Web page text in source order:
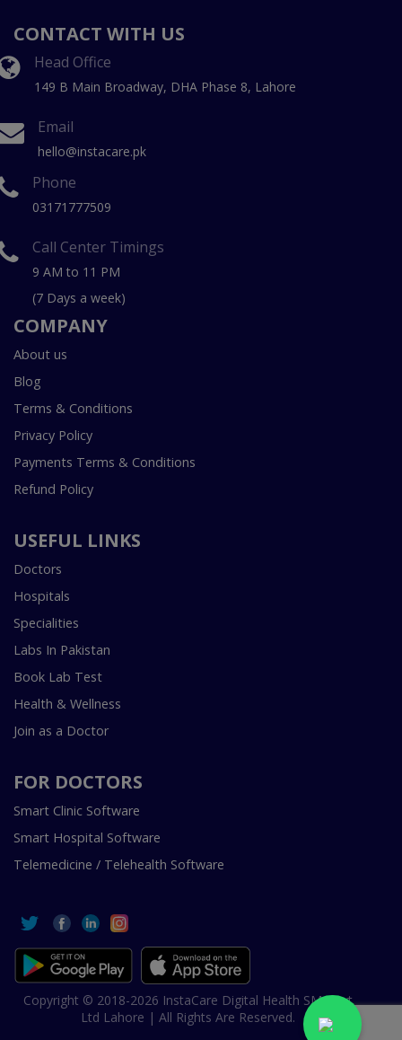
CONTACT WITH US
Head Office
149 B Main Broadway, DHA Phase 8, Lahore
Email
hello@instacare.pk
Phone
03171777509
Call Center Timings
9 AM to 11 PM
(7 Days a week)
COMPANY
About us
Blog
Terms & Conditions
Privacy Policy
Payments Terms & Conditions
Refund Policy
USEFUL LINKS
Doctors
Hospitals
Specialities
Labs In Pakistan
Book Lab Test
Health & Wellness
Join as a Doctor
FOR DOCTORS
Smart Clinic Software
Smart Hospital Software
Telemedicine / Telehealth Software
Copyright © 2018-2026 InstaCare Digital Health SMC Pvt
Ltd Lahore | All Rights Are Reserved.